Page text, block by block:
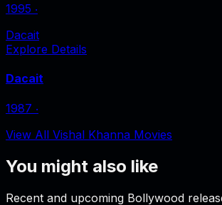
1995 ‧
Dacait
Explore Details
Dacait
1987 ‧
View All Vishal Khanna Movies
You might also like
Recent and upcoming Bollywood